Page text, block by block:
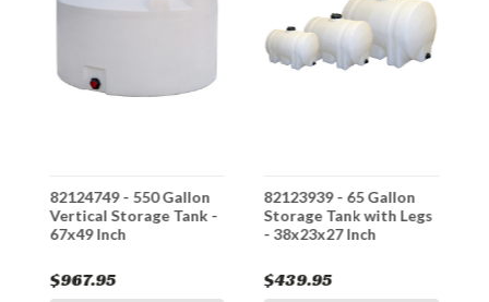
82124749 - 550 Gallon
Vertical Storage Tank -
67x49 Inch
$967.95
82123939 - 65 Gallon
Storage Tank with Legs
- 38x23x27 Inch
$439.95